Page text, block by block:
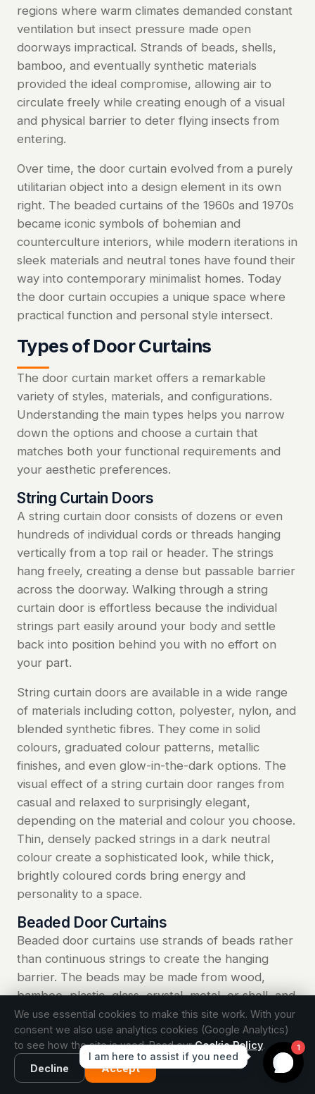
regions where warm climates demanded constant
ventilation but insect pressure made open
doorways impractical. Strands of beads, shells,
bamboo, and eventually synthetic materials
provided the ideal compromise, allowing air to
circulate freely while creating enough of a visual
and physical barrier to deter flying insects from
entering.
Over time, the door curtain evolved from a purely
utilitarian object into a design element in its own
right. The beaded curtains of the 1960s and 1970s
became iconic symbols of bohemian and
counterculture interiors, while modern iterations in
sleek materials and neutral tones have found their
way into contemporary minimalist homes. Today
the door curtain occupies a unique space where
practical function and personal style intersect.
Types of Door Curtains
The door curtain market offers a remarkable
variety of styles, materials, and configurations.
Understanding the main types helps you narrow
down the options and choose a curtain that
matches both your functional requirements and
your aesthetic preferences.
String Curtain Doors
A string curtain door consists of dozens or even
hundreds of individual cords or threads hanging
vertically from a top rail or header. The strings
hang freely, creating a dense but passable barrier
across the doorway. Walking through a string
curtain door is effortless because the individual
strings part easily around your body and settle
back into position behind you with no effort on
your part.
String curtain doors are available in a wide range
of materials including cotton, polyester, nylon, and
blended synthetic fibres. They come in solid
colours, graduated colour patterns, metallic
finishes, and even glow-in-the-dark options. The
visual effect of a string curtain door ranges from
casual and relaxed to surprisingly elegant,
depending on the material and colour you choose.
Thin, densely packed strings in a dark neutral
colour create a sophisticated look, while thick,
brightly coloured cords bring energy and
personality to a space.
Beaded Door Curtains
Beaded door curtains use strands of beads rather
than continuous strings to create the hanging
barrier. The beads may be made from wood,
bamboo, plastic, glass, crystal, metal, or shell, and
they can be uniform in size and colour or arranged
in decorative patterns that form images, geometric
designs, or abstract gradients. The weight of the
beads helps the strands hang straight and return
to position quickly after someone passes through.
We use essential cookies to make this site work. With your
consent we also use analytics cookies (Google Analytics)
to see how the site is used. Read ourCookie Policy.
Decline
Accept